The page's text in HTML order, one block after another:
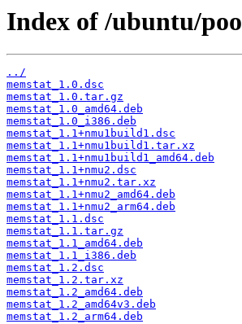
Index of /ubuntu/
../
memstat_1.0.dsc
memstat_1.0.tar.gz
memstat_1.0_amd64.deb
memstat_1.0_i386.deb
memstat_1.1+nmu1build1.dsc
memstat_1.1+nmu1build1.tar.xz
memstat_1.1+nmu1build1_amd64.deb
memstat_1.1+nmu2.dsc
memstat_1.1+nmu2.tar.xz
memstat_1.1+nmu2_amd64.deb
memstat_1.1+nmu2_arm64.deb
memstat_1.1.dsc
memstat_1.1.tar.gz
memstat_1.1_amd64.deb
memstat_1.1_i386.deb
memstat_1.2.dsc
memstat_1.2.tar.xz
memstat_1.2_amd64.deb
memstat_1.2_amd64v3.deb
memstat_1.2_arm64.deb